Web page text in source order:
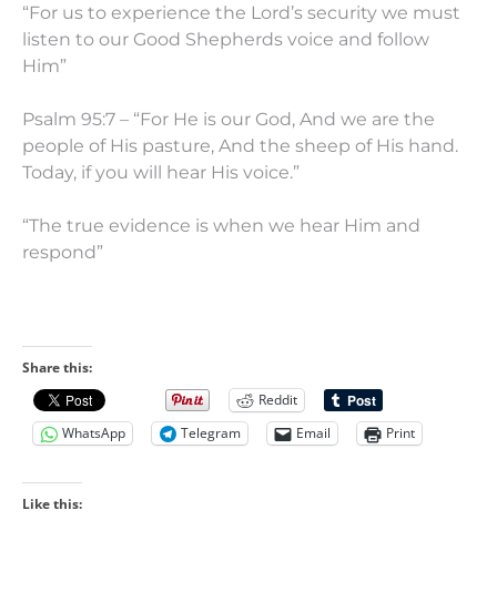
“For us to experience the Lord’s security we must
listen to our Good Shepherds voice and follow
Him”
Psalm 95:7 – “For He is our God, And we are the
people of His pasture, And the sheep of His hand.
Today, if you will hear His voice.”
“The true evidence is when we hear Him and
respond”
Share this:
Reddit
WhatsApp
Telegram Email Print
Like this: